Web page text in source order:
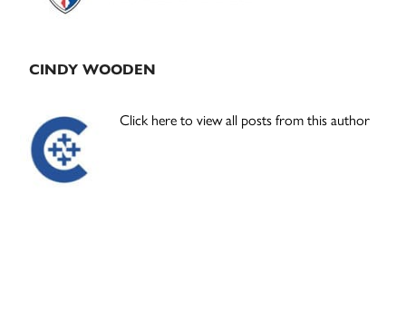
CINDY WOODEN
Click here to view all posts from this author